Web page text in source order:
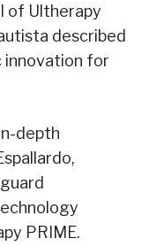
of Ultherapy
described
innovation for
depth
PRIME.